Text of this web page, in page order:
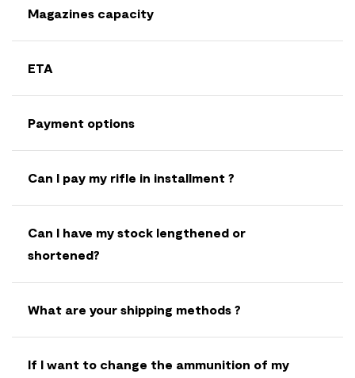
Magazines capacity
ETA
Payment options
Can I pay my rifle in installment ?
Can I have my stock lengthened or
shortened?
What are your shipping methods ?
If I want to change the ammunition of my